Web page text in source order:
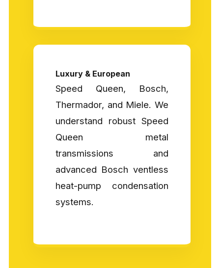
Luxury & European
Speed Queen, Bosch,
Thermador, and Miele. We
understand robust Speed
Queen metal
transmissions and
advanced Bosch ventless
heat-pump condensation
systems.